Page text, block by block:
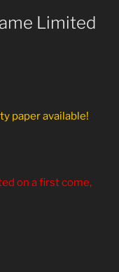
Limited
paper available!
on a first come,